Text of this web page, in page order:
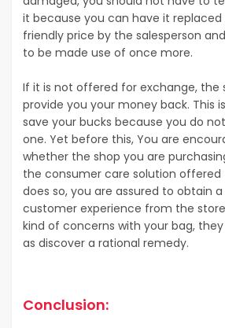
it because you can have it
friendly price by the salesperson
to be made use of once more.
If it is not offered for exchange, the
provide you your money back. This
save your bucks because you do
one. Yet before this, You are
whether the shop you are
the consumer care solution offered
does so, you are assured to obtain
customer experience from the
kind of concerns with your bag, they
as discover a rational remedy.
Conclusion: